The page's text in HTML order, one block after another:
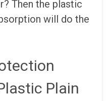
Then the plastic
will do the
Plain